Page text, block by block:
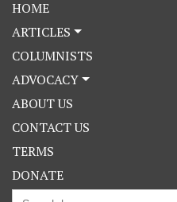
HOME
ARTICLES
COLUMNISTS
ADVOCACY
ABOUT US
CONTACT US
TERMS
DONATE
Search